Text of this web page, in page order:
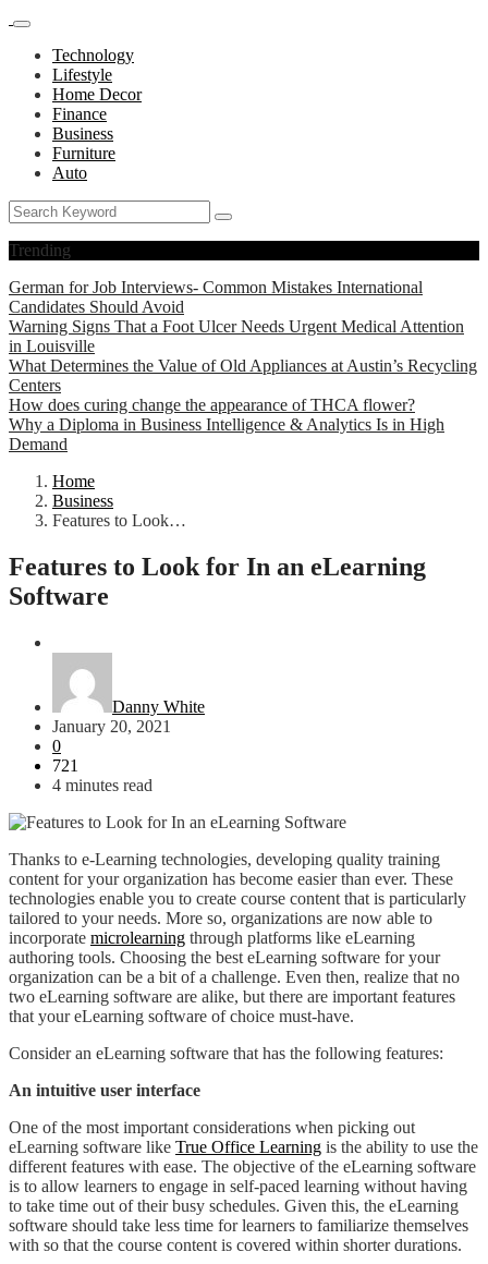
Technology
Lifestyle
Home Decor
Finance
Business
Furniture
Auto
Trending
German for Job Interviews- Common Mistakes International
Candidates Should Avoid
Warning Signs That a Foot Ulcer Needs Urgent Medical Attention
in Louisville
What Determines the Value of Old Appliances at Austin’s Recycling
Centers
How does curing change the appearance of THCA flower?
Why a Diploma in Business Intelligence & Analytics Is in High
Demand
Home
Business
Features to Look…
Features to Look for In an eLearning
Software
Danny White
January 20, 2021
0
721
4 minutes read
Thanks to e-Learning technologies, developing quality training
content for your organization has become easier than ever. These
technologies enable you to create course content that is particularly
tailored to your needs. More so, organizations are now able to
incorporate microlearning through platforms like eLearning
authoring tools. Choosing the best eLearning software for your
organization can be a bit of a challenge. Even then, realize that no
two eLearning software are alike, but there are important features
that your eLearning software of choice must-have.
Consider an eLearning software that has the following features:
An intuitive user interface
One of the most important considerations when picking out
eLearning software like True Office Learning is the ability to use the
different features with ease. The objective of the eLearning software
is to allow learners to engage in self-paced learning without having
to take time out of their busy schedules. Given this, the eLearning
software should take less time for learners to familiarize themselves
with so that the course content is covered within shorter durations.